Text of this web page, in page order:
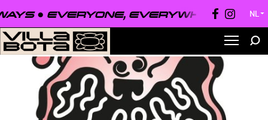
EVERYWHERE, ALWAYS ●NL ▼